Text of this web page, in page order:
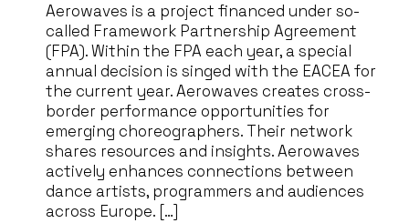
Aerowaves is a project financed under so-
called Framework Partnership Agreement
(FPA). Within the FPA each year, a special
annual decision is singed with the EACEA for
the current year. Aerowaves creates cross-
border performance opportunities for
emerging choreographers. Their network
shares resources and insights. Aerowaves
actively enhances connections between
dance artists, programmers and audiences
across Europe. […]